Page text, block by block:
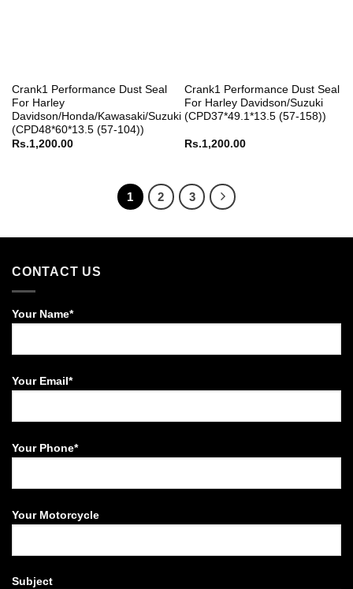
Crank1 Performance Dust Seal
For Harley
Davidson/Honda/Kawasaki/Suzuki
(CPD48*60*13.5 (57-104))
Rs.1,200.00
Crank1 Performance Dust Seal
For Harley Davidson/Suzuki
(CPD37*49.1*13.5 (57-158))
Rs.1,200.00
1 2 3
CONTACT US
Your Name*
Your Email*
Your Phone*
Your Motorcycle
Subject